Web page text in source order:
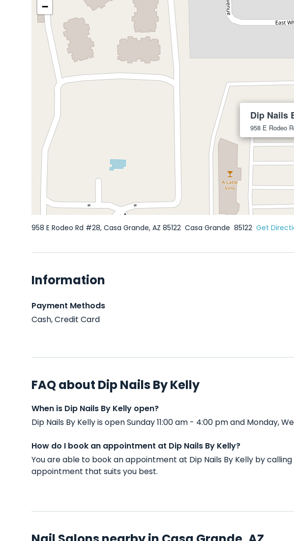
Dip Nails
−
958 E Rodeo Rd #28, Casa Grande, AZ 85122 Casa Grande 85122 Get
Information
Payment Methods
Cash, Credit Card
FAQ about Dip Nails By Kelly
When is Dip Nails By Kelly open?
Dip Nails By Kelly is open Sunday 11:00 am - 4:00 pm and Monday,
How do I book an appointment at Dip Nails By Kelly?
You are able to book an appointment at Dip Nails By Kelly by
appointment that suits you best.